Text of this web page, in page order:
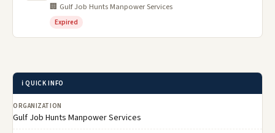
🏢 Gulf Job Hunts Manpower Services
Expired
ℹ️ QUICK INFO
ORGANIZATION
Gulf Job Hunts Manpower Services